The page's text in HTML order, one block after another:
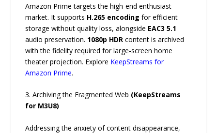
Amazon Prime targets the high-end enthusiast
market. It supports H.265 encoding for efficient
storage without quality loss, alongside EAC3 5.1
audio preservation. 1080p HDRcontent is archived
with the fidelity required for large-screen home
theater projection. Explore KeepStreams for
Amazon Prime.
3. Archiving the Fragmented Web (KeepStreams
for M3U8)
Addressing the anxiety of content disappearance,